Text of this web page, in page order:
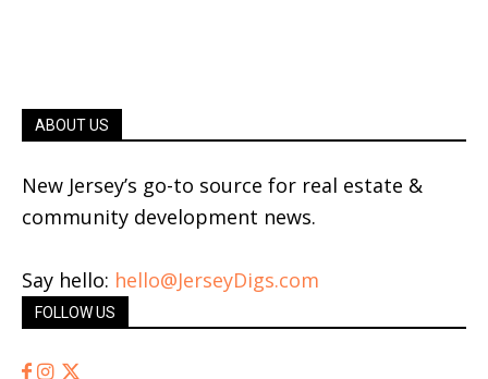
ABOUT US
New Jersey’s go-to source for real estate &
community development news.
Say hello: hello@JerseyDigs.com
FOLLOW US